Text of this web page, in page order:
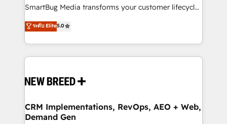
total reporting clarity. Security & Compliance: SOC 2
security. 🏆 Why Bluleadz? GTM OS Partner | 16+
Years Experience | 1,000+ Five-Star Reviews
SmartBug Media transforms your customer lifecycle
into a revenue engine. Our unified ecosystem
includes specialized divisions Globalia (AI &
Software) and Point Success Media (Paid Media),
making this the official home for all three brands. 🔄
and system integrations powered by Globalia’s
trainers to drive platform adoption. 📈 Revenue
Generation - Full-funnel marketing and high-
ระดับ Elite5.0
CRM Implementations, RevOps, AEO + Web,
Demand Gen